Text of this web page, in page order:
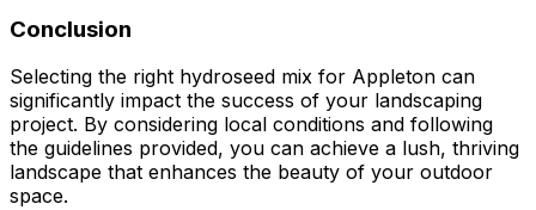
Conclusion
Selecting the right hydroseed mix for Appleton can
significantly impact the success of your landscaping
project. By considering local conditions and following
the guidelines provided, you can achieve a lush, thriving
landscape that enhances the beauty of your outdoor
space.